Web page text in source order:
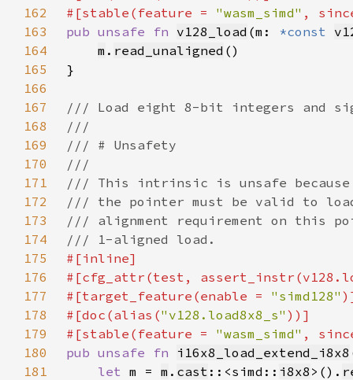
162
#[stable(feature = "wasm_simd" ,
163
pub unsafe fn v128_load (m: *const
164
m . read_unaligned
165
166
167
168
169
170
171
172
173
174
175
176
177
#[target_feature(enable = "simd128"
178
#[doc(alias("v128.load8x8_s"
179
#[stable(feature = "wasm_simd" ,
180
pub unsafe fn i16x8_load_extend_i8x8
181
let m = m . cast ::<simd:: i8x8 >().